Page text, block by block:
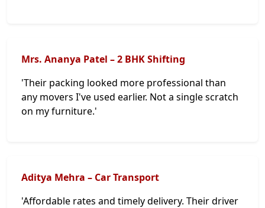
Mrs. Ananya Patel – 2 BHK Shifting
'Their packing looked more professional than
any movers I've used earlier. Not a single scratch
on my furniture.'
Aditya Mehra – Car Transport
'Affordable rates and timely delivery. Their driver